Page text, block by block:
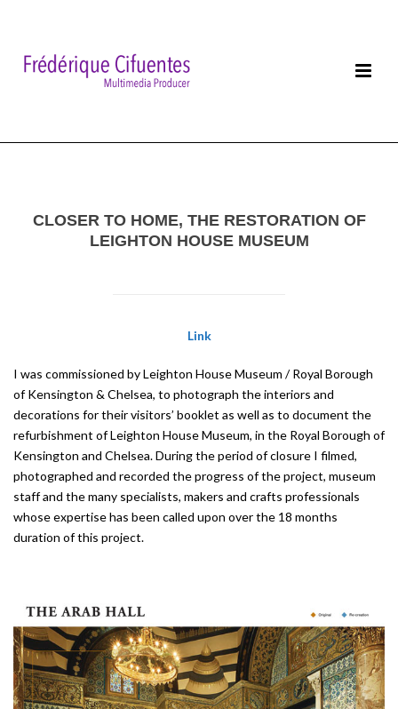
CLOSER TO HOME, THE RESTORATION OF
LEIGHTON HOUSE MUSEUM
Link
I was commissioned by Leighton House Museum / Royal Borough
of Kensington & Chelsea, to photograph the interiors and
decorations for their visitors’ booklet as well as to document the
refurbish­ment of Leighton House Museum, in the Royal Borough of
Kensington and Chelsea. During the period of closu­re I filmed,
photographed and recorded the progress of the project, museum
staff and the many specialists, makers and crafts professionals
whose expertise has been called upon over the 18 months
duration of this project.